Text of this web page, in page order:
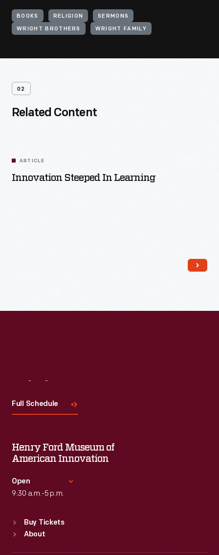
BOOKS RELIGION SERMONS
WRIGHT BROTHERS WRIGHT FAMILY
02
Related Content
ARTICLE
Innovation Steeped In Learning
Full Schedule
Henry Ford Museum of
American Innovation
Open
9:30 a.m.-5 p.m.
Sun : 9:30 a.m.-5 p.m.
Tue: 9:30 a.m.-5 p.m.
Buy Tickets
About